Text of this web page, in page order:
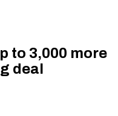
to 3,000 more
deal